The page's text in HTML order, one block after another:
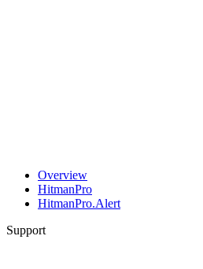
Overview
HitmanPro
HitmanPro.Alert
Support